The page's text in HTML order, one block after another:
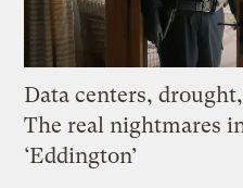
Data centers,
The real nightmares
‘Eddington’